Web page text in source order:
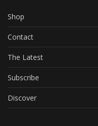
Shop
Contact
The Latest
Subscribe
Discover